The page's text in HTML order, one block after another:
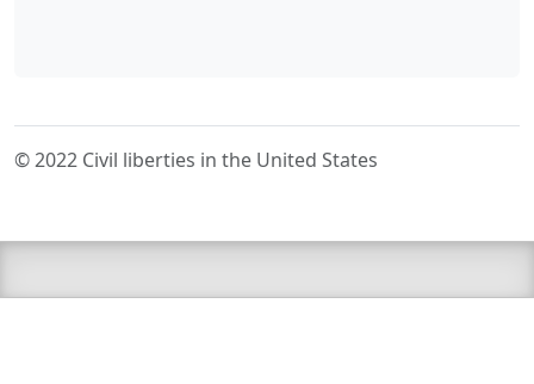
© 2022 Civil liberties in the United States